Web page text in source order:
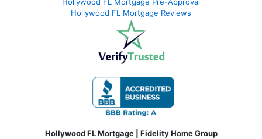
Hollywood FL Mortgage Reviews
Hollywood FL Mortgage | Fidelity Home Group